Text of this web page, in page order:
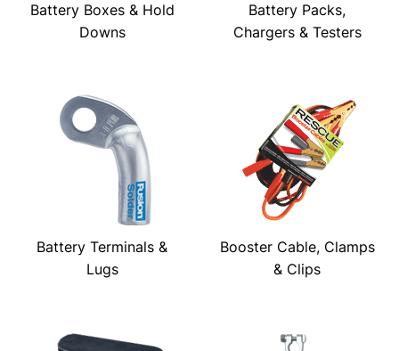
Battery Boxes & Hold
Downs
Battery Packs,
Chargers & Testers
Battery Terminals &
Lugs
Booster Cable, Clamps
& Clips